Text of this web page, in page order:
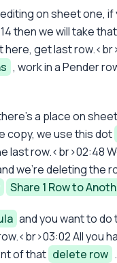
on sheet one,
then we will take that
get last
, work in a Pender
a place on
copy, we use this dot
last row.<br>02:48
we're deleting the
Share 1 Row to
and you want to do
All you
of that delete row